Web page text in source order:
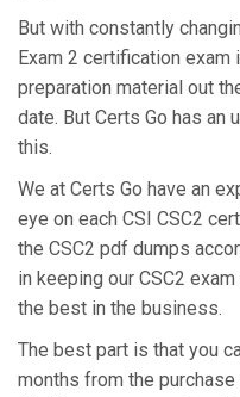
But with constantly
Exam 2 certification
preparation material out
date. But Certs Go has
this.
We at Certs Go have an
eye on each CSI CSC2
the CSC2 pdf dumps
in keeping our CSC2
the best in the business.
The best part is that you
months from the